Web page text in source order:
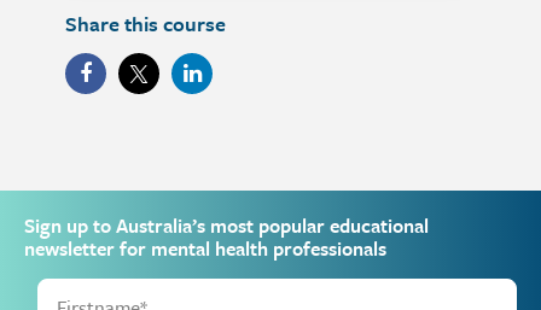
Share this course
Sign up to Australia’s most popular educational
newsletter for mental health professionals